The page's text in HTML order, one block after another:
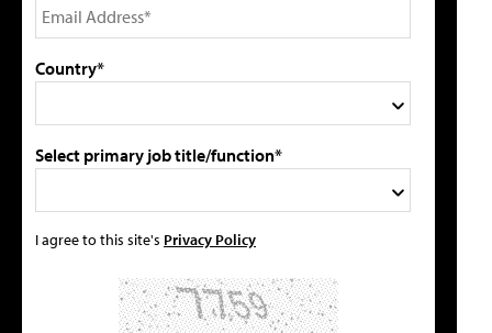
Country*
Select primary job title/function*
I agree to this site's Privacy Policy